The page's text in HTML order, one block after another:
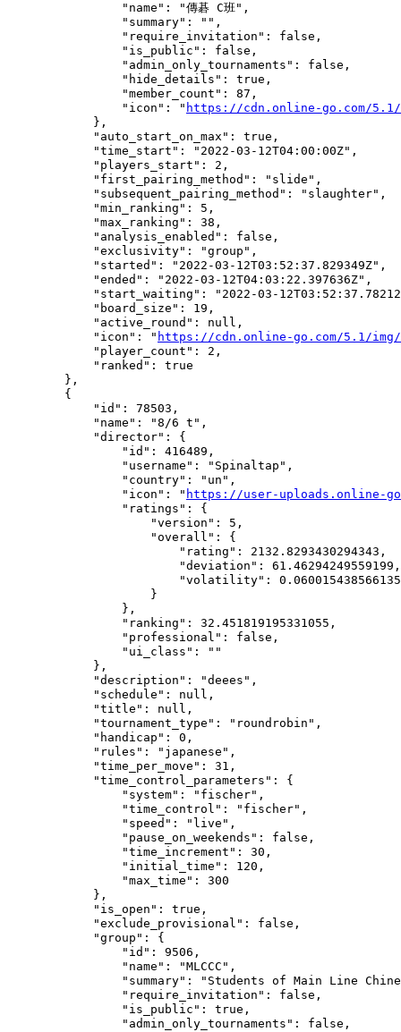
                "name": "傳碁 C班",
                "summary": "",
                "require_invitation": false,
                "is_public": false,
                "admin_only_tournaments": false,
                "hide_details": true,
                "member_count": 87,
                "icon": "
https://cdn.online-go.com/
            },
            "auto_start_on_max": true,
            "time_start": "2022-03-12T04:00:00Z",
            "players_start": 2,
            "first_pairing_method": "slide",
            "subsequent_pairing_method": "slaughter",
            "min_ranking": 5,
            "max_ranking": 38,
            "analysis_enabled": false,
            "exclusivity": "group",
            "started": "2022-03-12T03:52:37.829349Z",
            "ended": "2022-03-12T04:03:22.397636Z",
"start_waiting": "2022-03-
            "board_size": 19,
            "active_round": null,
            "icon": "
https://cdn.online-go.com/5.1/
            "player_count": 2,
            "ranked": true
        },
        {
            "id": 78503,
            "name": "8/6 t",
            "director": {
                "id": 416489,
                "username": "Spinaltap",
                "country": "un",
                "icon": "
https://user-uploads.online-
                "ratings": {
                    "version": 5,
                    "overall": {
                        "rating": 2132.8293430294343,
                        "deviation": 61.46294249559199,
"volatility":
                    }
                },
                "ranking": 32.451819195331055,
                "professional": false,
                "ui_class": ""
            },
            "description": "deees",
            "schedule": null,
            "title": null,
            "tournament_type": "roundrobin",
            "handicap": 0,
            "rules": "japanese",
            "time_per_move": 31,
            "time_control_parameters": {
                "system": "fischer",
                "time_control": "fischer",
                "speed": "live",
                "pause_on_weekends": false,
                "time_increment": 30,
                "initial_time": 120,
                "max_time": 300
            },
            "is_open": true,
            "exclude_provisional": false,
            "group": {
                "id": 9506,
                "name": "MLCCC",
"summary": "Students of Main Line
                "require_invitation": false,
                "is_public": true,
                "admin_only_tournaments": false,